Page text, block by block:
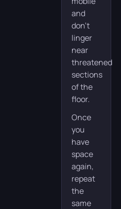
and
don’t
linger
near
threatened
sections
of the
floor.
Once
you
have
space
again,
repeat
the
same